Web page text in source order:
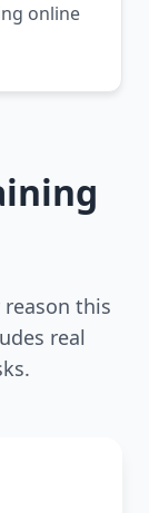
online
this
real